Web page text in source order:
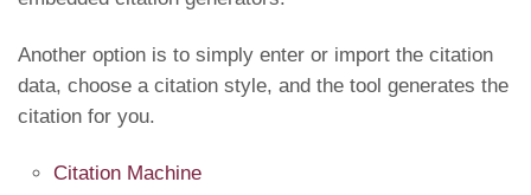
Another option is to simply enter or import the citation
data, choose a citation style, and the tool generates the
citation for you.
Citation Machine